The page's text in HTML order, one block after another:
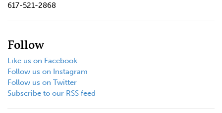
617-521-2868
Follow
Like us on Facebook
Follow us on Instagram
Follow us on Twitter
Subscribe to our RSS feed